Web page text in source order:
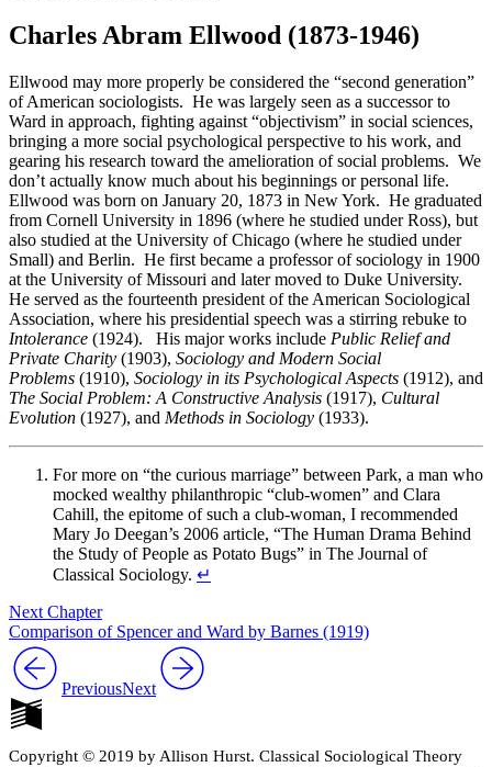
Charles Abram Ellwood (1873-1946)
Ellwood may more properly be considered the “second generation”
of American sociologists. He was largely seen as a successor to
Ward in approach, fighting against “objectivism” in social sciences,
bringing a more social psychological perspective to his work, and
gearing his research toward the amelioration of social problems. We
don’t actually know much about his beginnings or personal life.
Ellwood was born on January 20, 1873 in New York. He graduated
from Cornell University in 1896 (where he studied under Ross), but
also studied at the University of Chicago (where he studied under
Small) and Berlin. He first became a professor of sociology in 1900
at the University of Missouri and later moved to Duke University.
He served as the fourteenth president of the American Sociological
Association, where his presidential speech was a stirring rebuke to
Intolerance (1924). His major works include Public Relief and
Private Charity (1903), Sociology and Modern Social
Problems (1910), Sociology in its Psychological Aspects (1912), and
The Social Problem: A Constructive Analysis (1917), Cultural
Evolution (1927), and Methods in Sociology (1933).
For more on “the curious marriage” between Park, a man who
mocked wealthy philanthropic “club-women” and Clara
Cahill, the epitome of such a club-woman, I recommended
Mary Jo Deegan’s 2006 article, “The Human Drama Behind
the Study of People as Potato Bugs” in The Journal of
Classical Sociology. ↵
Next Chapter
Comparison of Spencer and Ward by Barnes (1919)
PreviousNext
Copyright © 2019 by Allison Hurst. Classical Sociological Theory